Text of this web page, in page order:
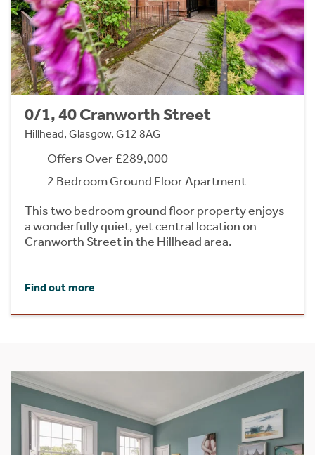
0/1, 40 Cranworth Street
Hillhead, Glasgow, G12 8AG
Offers Over £289,000
2 Bedroom Ground Floor Apartment
This two bedroom ground floor property enjoys
a wonderfully quiet, yet central location on
Cranworth Street in the Hillhead area.
Find out more